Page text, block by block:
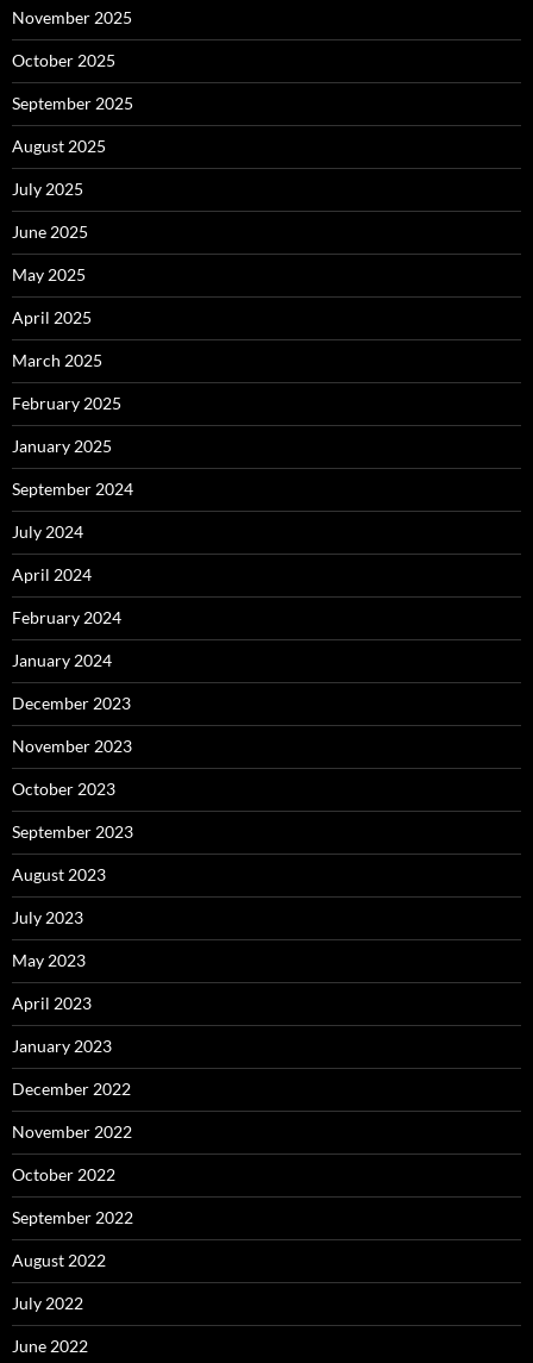
November 2025
October 2025
September 2025
August 2025
July 2025
June 2025
May 2025
April 2025
March 2025
February 2025
January 2025
September 2024
July 2024
April 2024
February 2024
January 2024
December 2023
November 2023
October 2023
September 2023
August 2023
July 2023
May 2023
April 2023
January 2023
December 2022
November 2022
October 2022
September 2022
August 2022
July 2022
June 2022